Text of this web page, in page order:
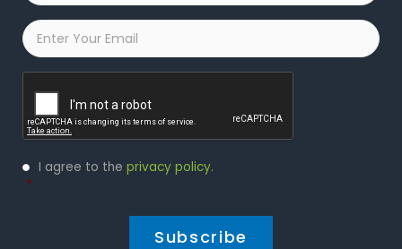
Email
Privacy
Policy
I agree to the privacy policy.
*